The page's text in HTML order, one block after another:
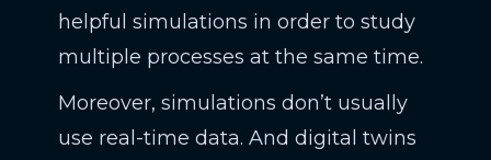
helpful simulations in order to study
multiple processes at the same time.
Moreover, simulations don’t usually
use real-time data. And digital twins